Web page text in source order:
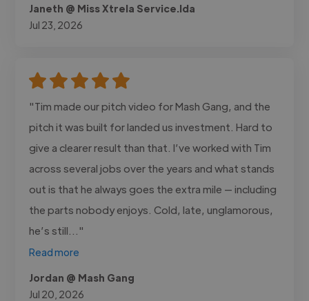
Janeth @ Miss Xtrela Service.lda
Jul 23, 2026
"Tim made our pitch video for Mash Gang, and the
pitch it was built for landed us investment. Hard to
give a clearer result than that. I’ve worked with Tim
across several jobs over the years and what stands
out is that he always goes the extra mile — including
the parts nobody enjoys. Cold, late, unglamorous,
he’s still..."
Read more
Jordan @ Mash Gang
Jul 20, 2026